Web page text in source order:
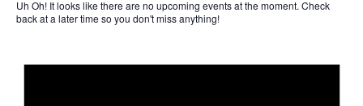
Uh Oh!It looks like there are no upcoming events at the moment. Check
back at a later time so you don't miss anything!